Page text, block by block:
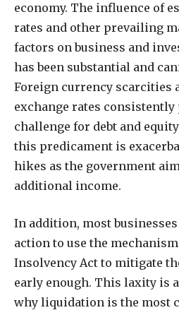
economy. The influence of
rates and other prevailing
factors on business and
has been substantial and
Foreign currency scarcities
exchange rates
challenge for debt and
this predicament is
hikes as the government
additional income.
In addition, most
action to use the
Insolvency Act to mitigate
early enough. This laxity is
why liquidation is the most